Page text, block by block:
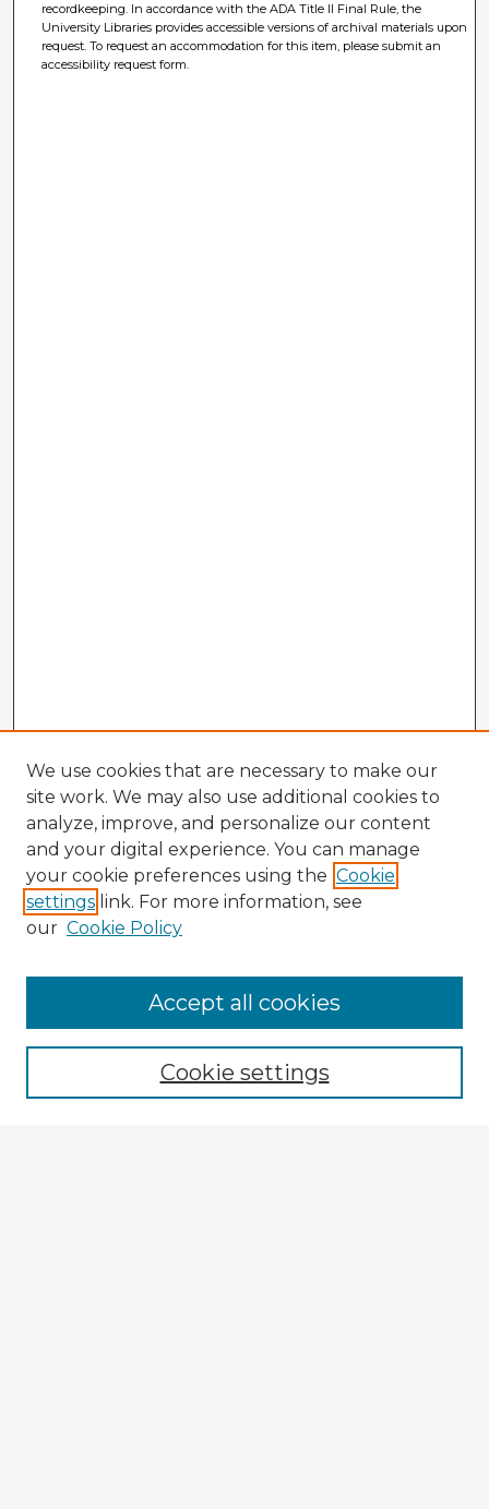
recordkeeping. In accordance with the ADA Title II Final Rule, the
University Libraries provides accessible versions of archival materials upon
request. To request an accommodation for this item, please submit an
accessibility request form.
Enter search terms:
We use cookies that are necessary to make our
site work. We may also use additional cookies to
analyze, improve, and personalize our content
and your digital experience. You can manage
your cookie preferences using the Cookie
settings link. For more information, see
our Cookie Policy
Cookie settings
Accept all cookies